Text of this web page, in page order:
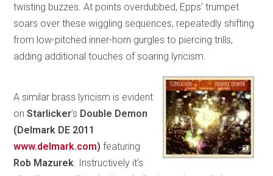
twisting buzzes. At points overdubbed, Epps’ trumpet
soars over these wiggling sequences, repeatedly shifting
from low-pitched inner-horn gurgles to piercing trills,
adding additional touches of soaring lyricism.
A similar brass lyricism is evident
onStarlicker’s Double Demon
(Delmark DE 2011
www.delmark.com) featuring
Rob Mazurek . Instructively it’s